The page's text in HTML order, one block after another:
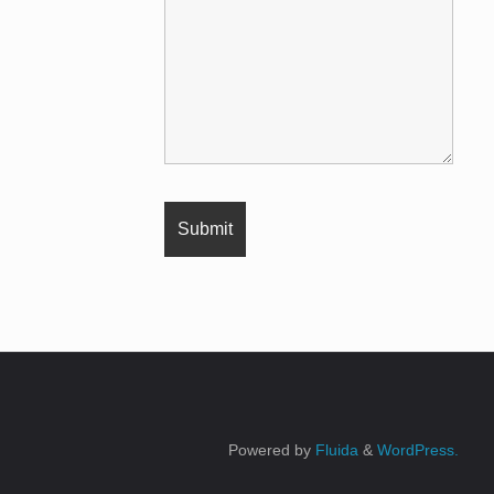
Powered by Fluida & WordPress.